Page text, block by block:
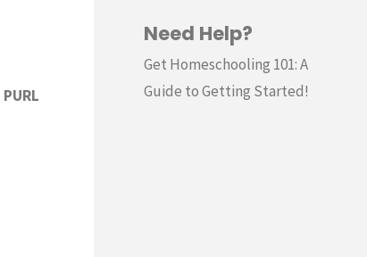
PURL
Need Help?
Get Homeschooling 101: A
Guide to Getting Started!